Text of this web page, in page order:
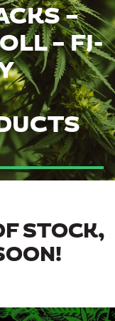
–
– FJ-
STOCK,